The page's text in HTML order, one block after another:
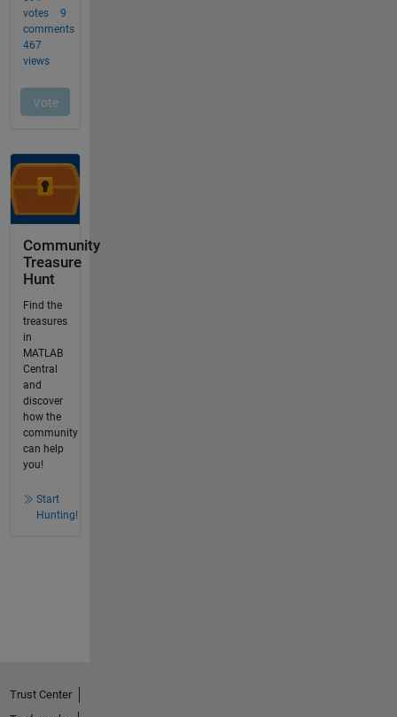
Community
Treasure
Hunt
Find the
treasures
in
MATLAB
Central
and
discover
how the
community
can help
you!
Start
Hunting!
Trust Center